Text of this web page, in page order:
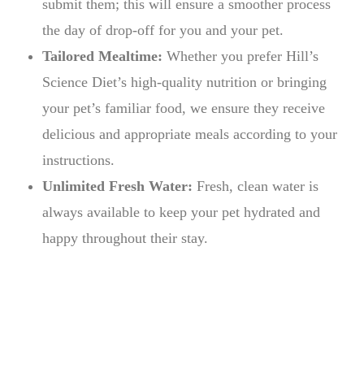
submit them; this will ensure a smoother process
the day of drop-off for you and your pet.
Tailored Mealtime: Whether you prefer Hill’s
Science Diet’s high-quality nutrition or bringing
your pet’s familiar food, we ensure they receive
delicious and appropriate meals according to your
instructions.
Unlimited Fresh Water: Fresh, clean water is
always available to keep your pet hydrated and
happy throughout their stay.